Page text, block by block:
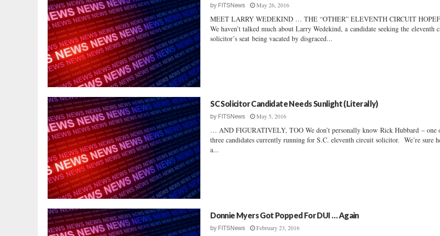
by FITSNews May 26, 2016
MEET LARRY WEDEKIND … THE “OTHER” ELEVENTH CIRCUIT
We haven’t talked much about Larry Wedekind, a candidate seeking the eleventh
solicitor’s seat being vacated by disgraced...
SC Solicitor Candidate Needs Sunlight (Literally)
by FITSNews May 5, 2016
… AND FIGURATIVELY, TOO We don’t personally know Rick Hubbard – one
three candidates currently running for S.C. eleventh circuit solicitor. We’re sure
a...
Donnie Myers Got Popped For DUI … Again
by FITSNews February 23, 2016